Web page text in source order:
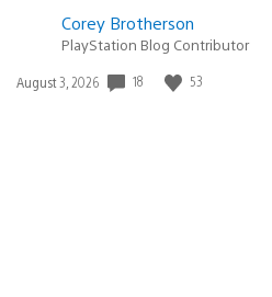
Corey Brotherson
PlayStation Blog Contributor
Date
August 3, 2026 18 53